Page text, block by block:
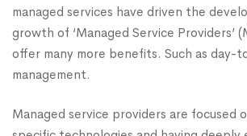
managed services have driven the
growth of ‘Managed Service Providers’
offer many more benefits. Such as day-
management.
Managed service providers are focused